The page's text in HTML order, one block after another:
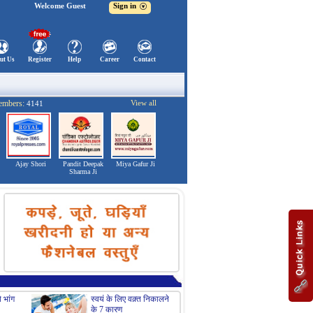
Welcome Guest Sign in
Us Register Help Career Contact
4141 View all
Ajay Shori
Pandit Deepak
Sharma Ji
Miya Gafur Ji
भांग
स्वयं के लिए वक़्त निकालने
के 7 कारण
सॉरी बोलेने के लिये